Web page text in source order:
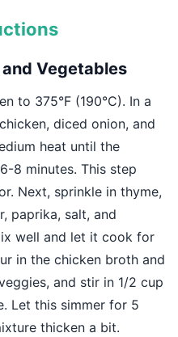
Vegetables
to 375°F (190°C). In a
diced onion, and
heat until the
8 minutes. This step
Next, sprinkle in thyme,
paprika, salt, and
well and let it cook for
in the chicken broth and
and stir in 1/2 cup
Let this simmer for 5
thicken a bit.